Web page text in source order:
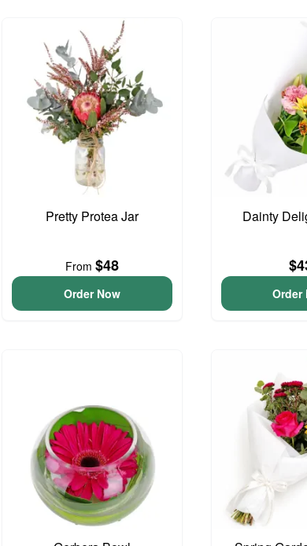
Pretty Protea Jar
From $48
Order Now
Dainty
Order